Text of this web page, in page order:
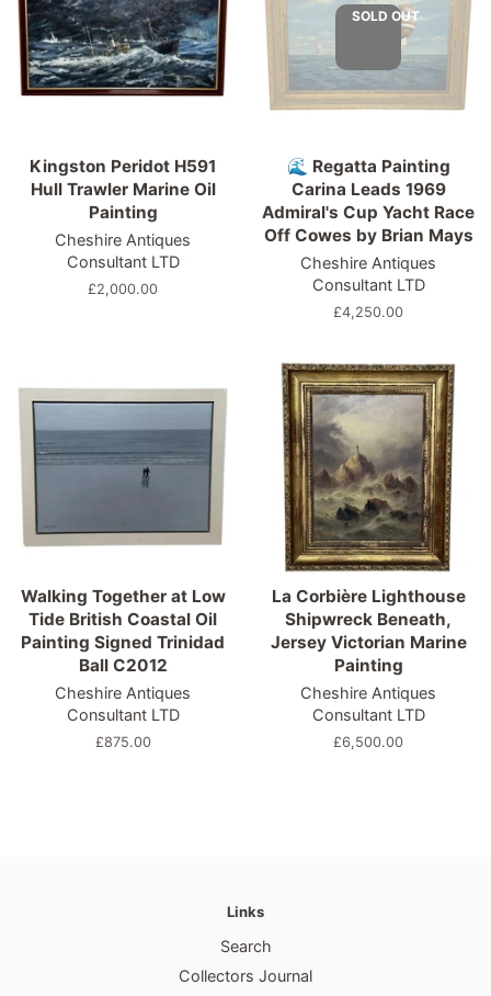
Kingston Peridot H591
Hull Trawler Marine Oil
Painting
Cheshire Antiques
Consultant LTD
Regular
£2,000.00
SOLD OUT
🌊 Regatta Painting
Carina Leads 1969
Admiral's Cup Yacht Race
Off Cowes by Brian Mays
Cheshire Antiques
Consultant LTD
Regular
£4,250.00
Walking Together at Low
Tide British Coastal Oil
Painting Signed Trinidad
Ball C2012
Cheshire Antiques
Consultant LTD
Regular
£875.00
La Corbière Lighthouse
Shipwreck Beneath,
Jersey Victorian Marine
Painting
Cheshire Antiques
Consultant LTD
Regular
£6,500.00
Links
Search
Collectors Journal